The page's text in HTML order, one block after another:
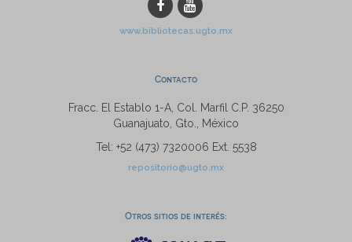
www.bibliotecas.ugto.mx
Contacto
Fracc. El Establo 1-A, Col. Marfil C.P. 36250
Guanajuato, Gto., México
Tel: +52 (473) 7320006 Ext. 5538
repositorio@ugto.mx
Otros sitios de interés: